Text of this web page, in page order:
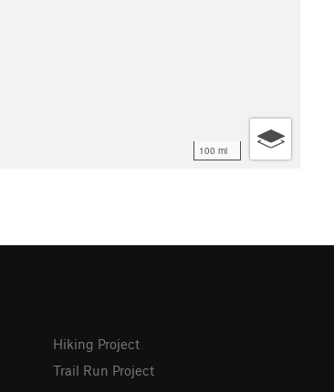
100 mi
Hiking Project
Trail Run Project